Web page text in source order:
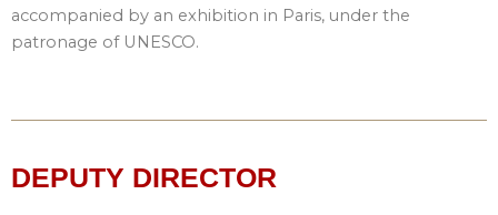
accompanied by an exhibition in Paris, under the
patronage of UNESCO.
DEPUTY DIRECTOR